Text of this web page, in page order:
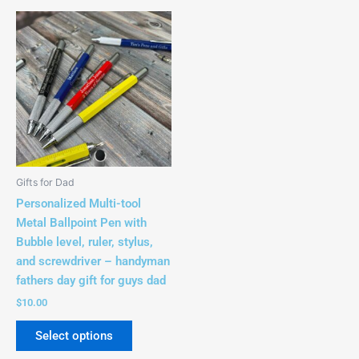
Gifts for Dad
Personalized Multi-tool
Metal Ballpoint Pen with
Bubble level, ruler, stylus,
and screwdriver – handyman
fathers day gift for guys dad
$10.00
Select options
This
product
has
multiple
variants.
The
options
may
on
the
product
page